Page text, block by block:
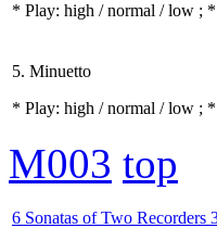
* Play: high / normal / low ;
5. Minuetto
* Play: high / normal / low ;
M003 top
6 Sonatas of Two Recorders